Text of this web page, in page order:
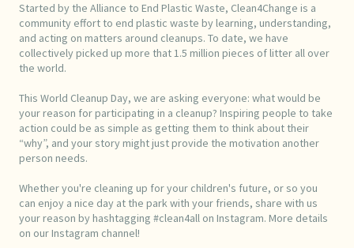
Started by the Alliance to End Plastic Waste, Clean4Change is a
community effort to end plastic waste by learning, understanding,
and acting on matters around cleanups. To date, we have
collectively picked up more that 1.5 million pieces of litter all over
the world.
This World Cleanup Day, we are asking everyone: what would be
your reason for participating in a cleanup? Inspiring people to take
action could be as simple as getting them to think about their
“why”, and your story might just provide the motivation another
person needs.
Whether you're cleaning up for your children's future, or so you
can enjoy a nice day at the park with your friends, share with us
your reason by hashtagging #clean4all on Instagram. More details
on our Instagram channel!